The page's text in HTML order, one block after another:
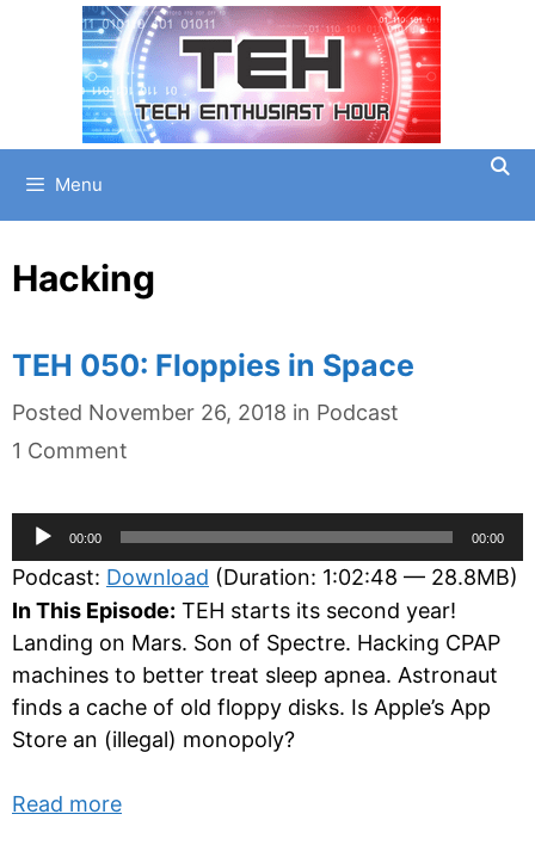
Menu
Hacking
TEH 050: Floppies in Space
Posted November 26, 2018 in Categories
Podcast
1 Comment
Audio
Player
00:00 00:00
Podcast: Download (Duration: 1:02:48 — 28.8MB)
In This Episode: TEH starts its second year!
Landing on Mars. Son of Spectre. Hacking CPAP
machines to better treat sleep apnea. Astronaut
finds a cache of old floppy disks. Is Apple’s App
Store an (illegal) monopoly?
Read more